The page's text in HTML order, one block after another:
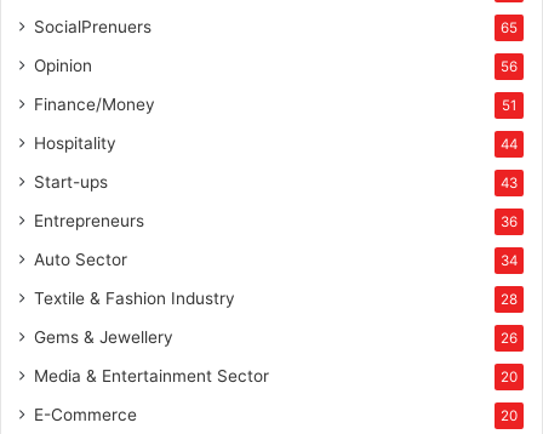
SocialPrenuers 65
Opinion 56
Finance/Money 51
Hospitality 44
Start-ups 43
Entrepreneurs 36
Auto Sector 34
Textile & Fashion Industry 28
Gems & Jewellery 26
Media & Entertainment Sector 20
E-Commerce 20